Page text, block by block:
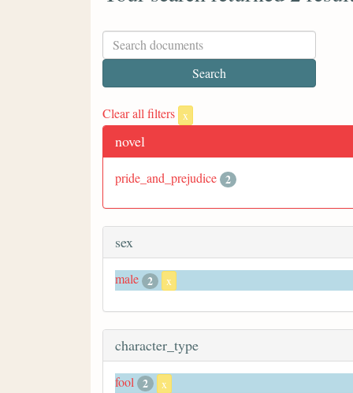
Clear all filters x
novel
pride_and_prejudice 2
sex
male 2 x
character_type
fool 2 x